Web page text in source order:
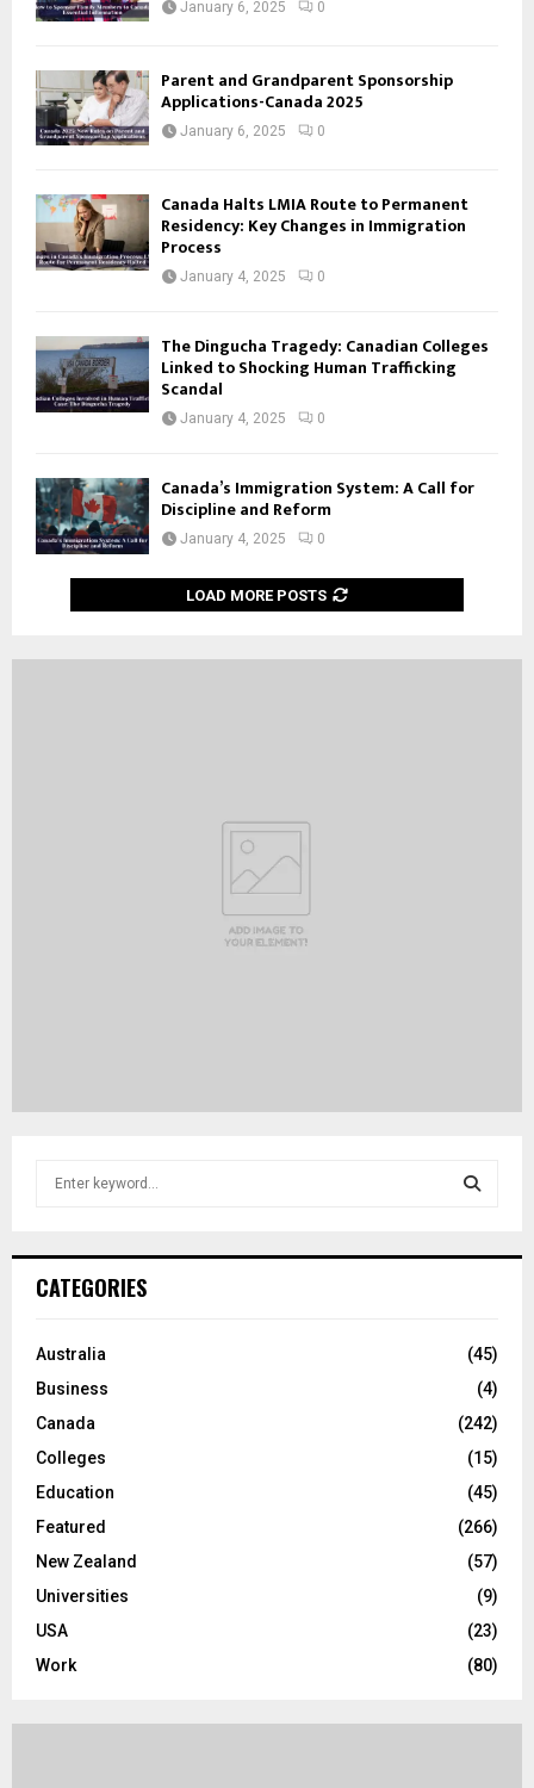
January 6, 2025 0
Parent and Grandparent Sponsorship
Applications-Canada 2025
January 6, 2025 0
Canada Halts LMIA Route to Permanent
Residency: Key Changes in Immigration
Process
January 4, 2025 0
The Dingucha Tragedy: Canadian Colleges
Linked to Shocking Human Trafficking
Scandal
January 4, 2025 0
Canada’s Immigration System: A Call for
Discipline and Reform
January 4, 2025 0
LOAD MORE POSTS
h
o
:
C
H
CATEGORIES
Australia
(45)
Business
(4)
Canada
(242)
Colleges
(15)
Education
(45)
Featured
(266)
New Zealand
(57)
Universities
(9)
USA
(23)
Work
(80)